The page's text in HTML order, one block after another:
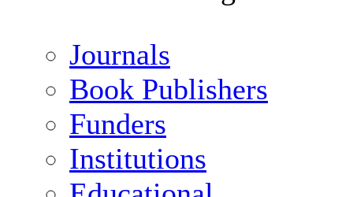
Journals
Book Publishers
Funders
Institutions